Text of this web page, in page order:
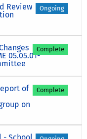
Review
Ongoing
05.05.01-
Complete
of
on
Complete
- School